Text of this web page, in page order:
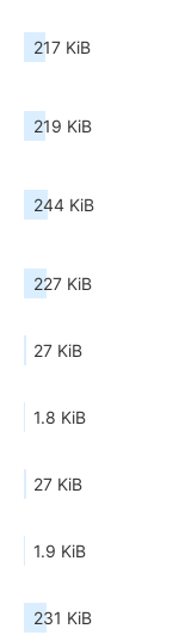
217 KiB
219 KiB
244 KiB
227 KiB
27 KiB
1.8 KiB
27 KiB
1.9 KiB
231 KiB